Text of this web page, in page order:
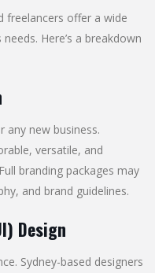
freelancers offer a wide
Here’s a breakdown
new business.
versatile, and
branding packages may
and brand guidelines.
Design
Sydney-based designers